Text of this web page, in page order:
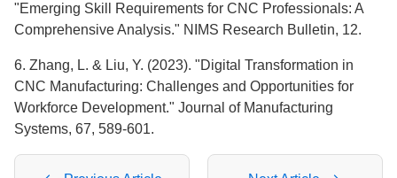
"Emerging Skill Requirements for CNC Professionals: A
Comprehensive Analysis." NIMS Research Bulletin, 12.
6. Zhang, L. & Liu, Y. (2023). "Digital Transformation in
CNC Manufacturing: Challenges and Opportunities for
Workforce Development." Journal of Manufacturing
Systems, 67, 589-601.